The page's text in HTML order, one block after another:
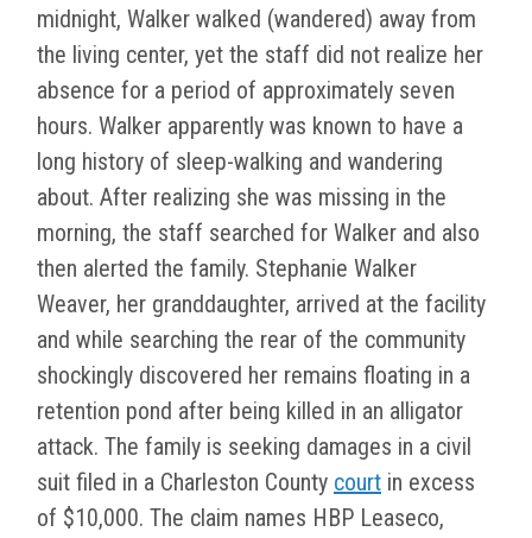
midnight, Walker walked (wandered) away from
the living center, yet the staff did not realize her
absence for a period of approximately seven
hours. Walker apparently was known to have a
long history of sleep-walking and wandering
about. After realizing she was missing in the
morning, the staff searched for Walker and also
then alerted the family. Stephanie Walker
Weaver, her granddaughter, arrived at the facility
and while searching the rear of the community
shockingly discovered her remains floating in a
retention pond after being killed in an alligator
attack. The family is seeking damages in a civil
suit filed in a Charleston County court in excess
of $10,000. The claim names HBP Leaseco,